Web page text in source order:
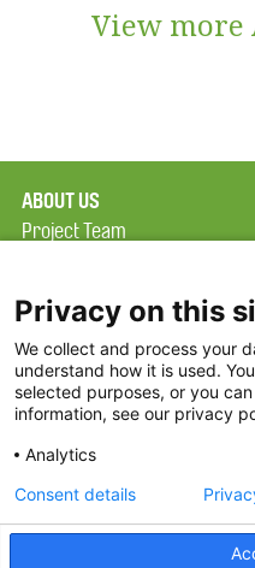
View more
ABOUT US
Project Team
Terms of Use
FAQ
FDP in the News
Partners
Privacy on this
We collect and process your
understand how it is used.
selected purposes, or you
information, see our privacy
Analytics
Consent details